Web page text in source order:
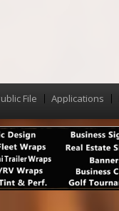
File Applications